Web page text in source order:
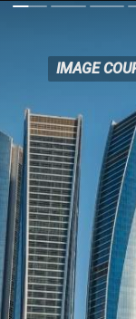
IMAGE
IMAGE